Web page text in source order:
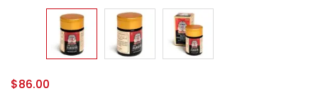
$86.00